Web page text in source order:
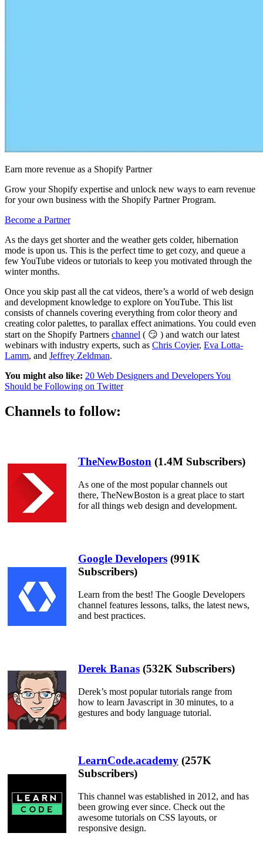
Earn more revenue as a Shopify Partner
Grow your Shopify expertise and unlock new ways to earn revenue
for your own business with the Shopify Partner Program.
Become a Partner
As the days get shorter and the weather gets colder, hibernation
mode is upon us. This is the perfect time to get cozy, and queue a
few YouTube videos or tutorials to keep you motivated through the
winter months.
Once you skip past all the cat videos, there’s a world of web design
and development knowledge to explore on YouTube. This list
consists of channels covering everything from color theory and
creating color palettes, to parallax effect animations. You could even
start on the Shopify Partners channel ( 😏 ) and watch our latest
webinars with industry experts, such as Chris Coyier, Eva Lotta-
Lamm, and Jeffrey Zeldman.
You might also like: 20 Web Designers and Developers You
Should be Following on Twitter
Channels to follow:
TheNewBoston (1.4M Subscribers)
As one of the most popular channels out
there, TheNewBoston is a great place to start
for all things web design and development.
Google Developers (991K
Subscribers)
Learn from the best! The Google Developers
channel features lessons, talks, the latest news,
and best practices.
Derek Banas (532K Subscribers)
Derek’s most popular tutorials range from
how to learn Javascript in 30 minutes, to a
gestures and body language tutorial.
LearnCode.academy (257K
Subscribers)
This channel was established in 2012, and has
been growing ever since. Check out the
awesome tutorials on CSS layouts, or
responsive design.